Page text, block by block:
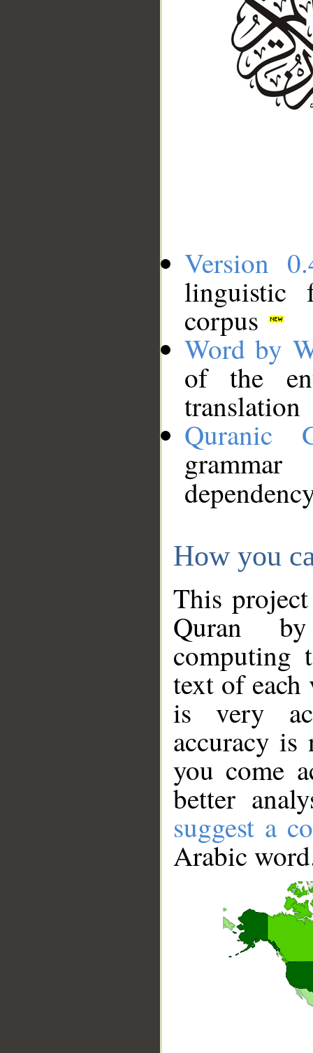
Version
linguistic
corpus
Word by
of the
translation
Quranic
How you
This
Quran
computing
text of
is very
accuracy
you come
better
suggest a
Arabic